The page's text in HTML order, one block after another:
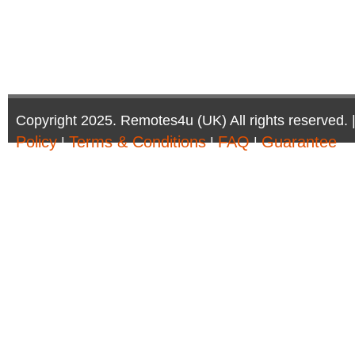
Copyright 2025. Remotes4u (UK) All rights reserved.
Policy|Terms & Conditions|FAQ|Guarantee